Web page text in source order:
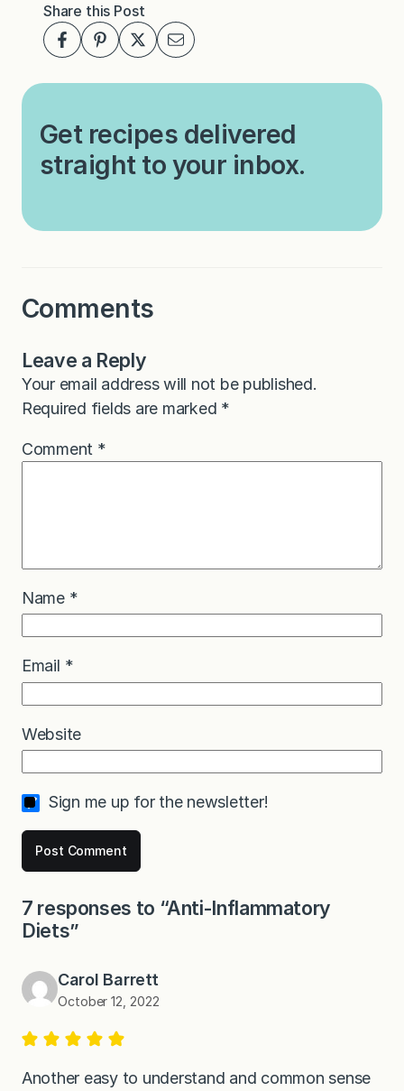
Share this Post
Get recipes delivered
straight to your inbox.
Comments
Leave a Reply
Your email address will not be published.
Required fields are marked *
Comment *
Name *
Email *
Website
Sign me up for the newsletter!
7 responses to “Anti-Inflammatory
Diets”
Carol Barrett
October 12, 2022
Another easy to understand and common sense